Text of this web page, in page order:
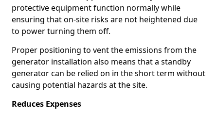
protective equipment function normally while
ensuring that on-site risks are not heightened due
to power turning them off.
Proper positioning to vent the emissions from the
generator installation also means that a standby
generator can be relied on in the short term without
causing potential hazards at the site.
Reduces Expenses